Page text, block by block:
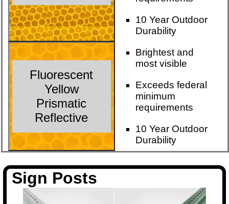
10 Year Outdoor
Durability
Fluorescent
Yellow
Prismatic
Reflective
Brightest and
most visible
Exceeds federal
minimum
requirements
10 Year Outdoor
Durability
Sign Posts